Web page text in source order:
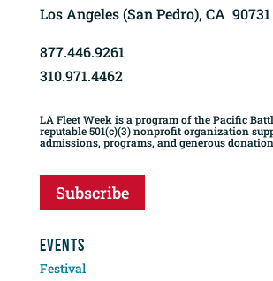
Los Angeles (San Pedro), CA 90731
877.446.9261
310.971.4462
LA Fleet Week is a program of the Pacific
reputable 501(c)(3) nonprofit organization
admissions, programs, and generous
Subscribe
EVENTS
Festival